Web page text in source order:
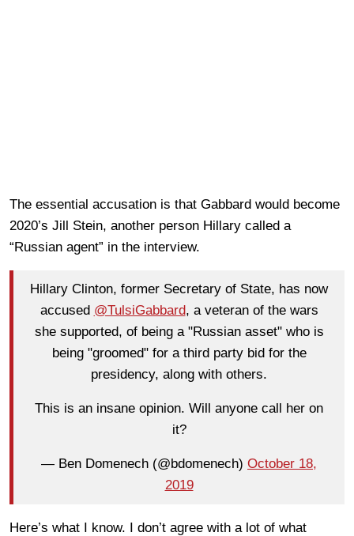
The essential accusation is that Gabbard would become
2020’s Jill Stein, another person Hillary called a
“Russian agent” in the interview.
Hillary Clinton, former Secretary of State, has now
accused @TulsiGabbard, a veteran of the wars
she supported, of being a "Russian asset" who is
being "groomed" for a third party bid for the
presidency, along with others.
This is an insane opinion. Will anyone call her on
it?
— Ben Domenech (@bdomenech) October 18,
2019
Here’s what I know. I don’t agree with a lot of what